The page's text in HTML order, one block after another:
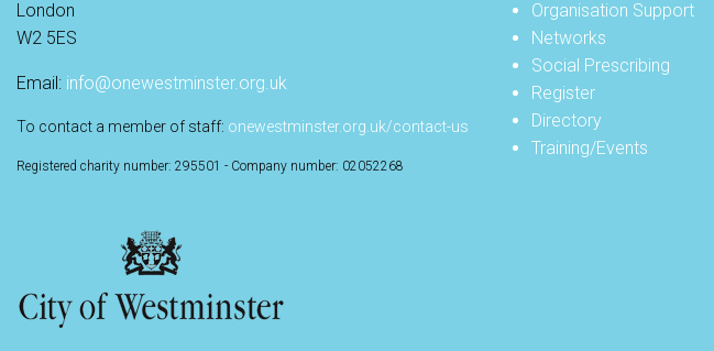
London
W2 5ES
Email: info@onewestminster.org.uk
To contact a member of staff: onewestminster.org.uk/contact-us
Registered charity number: 295501 - Company number: 02052268
Organisation Support
Networks
Social Prescribing
Register
Directory
Training/Events